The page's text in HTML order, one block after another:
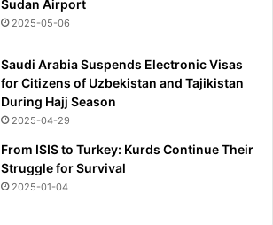
Sudan Airport
2025-05-06
Saudi Arabia Suspends Electronic Visas
for Citizens of Uzbekistan and Tajikistan
During Hajj Season
2025-04-29
From ISIS to Turkey: Kurds Continue Their
Struggle for Survival
2025-01-04